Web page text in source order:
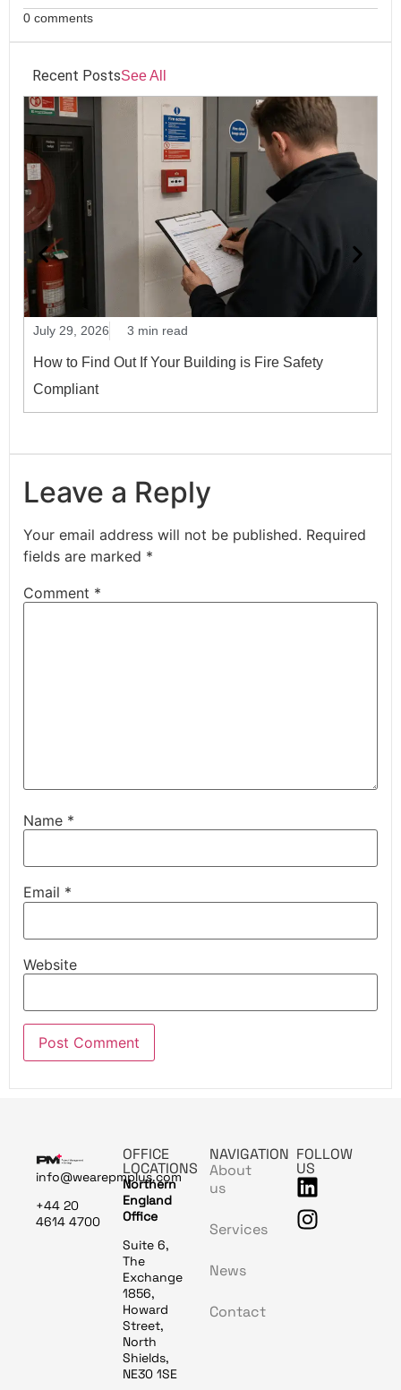
0 comments
Recent PostsSee All
July 29, 2026 3 min read
How to Find Out If Your Building is Fire Safety
Compliant
Leave a Reply
Your email address will not be published. Required
fields are marked *
Comment *
Name *
Email *
Website
info@wearepmplus.com
+44 20
4614 4700
OFFICE
LOCATIONS
Northern
England
Office
Suite 6,
The
Exchange
1856,
Howard
Street,
North
Shields,
NE30 1SE
NAVIGATION
About
us
Services
News
Contact
FOLLOW
US